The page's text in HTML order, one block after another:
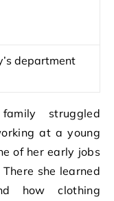
department
struggled
at a young
of her early jobs
There she learned
how clothing